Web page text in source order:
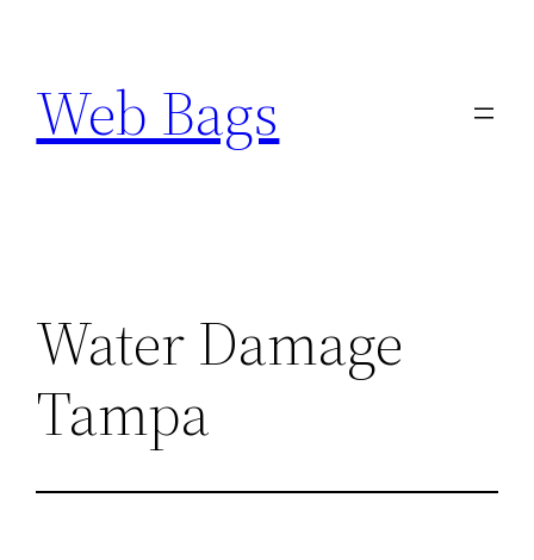
content
Web Bags
Water Damage
Tampa